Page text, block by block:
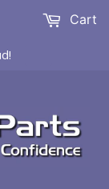
Cart